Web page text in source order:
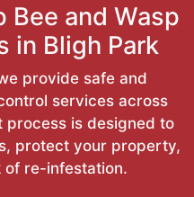
Bee and Wasp
in Bligh Park
provide safe and
services across
process is designed to
protect your property,
of re-infestation.